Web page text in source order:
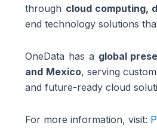
through cloud computing,
end technology solutions
OneData has a global
and Mexico, serving
and future-ready cloud
For more information, visit: